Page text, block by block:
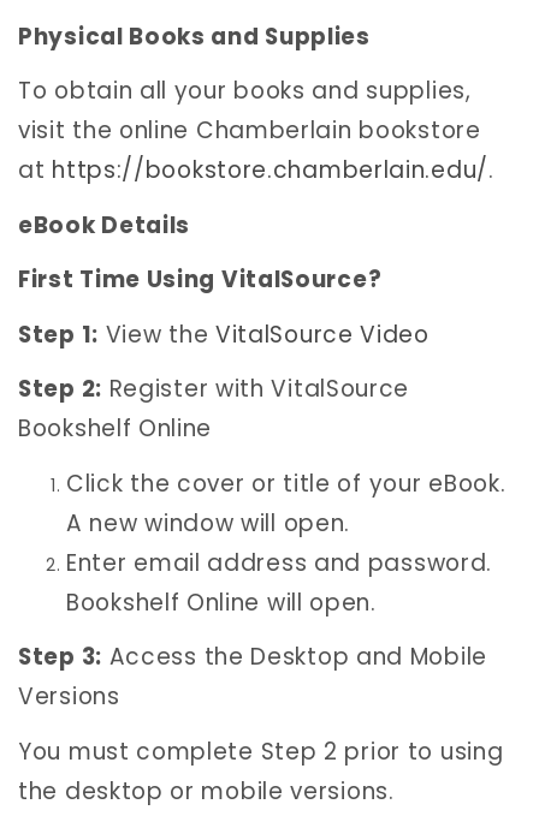
Physical Books and Supplies
To obtain all your books and supplies,
visit the online Chamberlain bookstore
at https://bookstore.chamberlain.edu/.
eBook Details
First Time Using VitalSource?
Step 1: View the VitalSource Video
Step 2: Register with VitalSource
Bookshelf Online
Click the cover or title of your eBook.
A new window will open.
Enter email address and password.
Bookshelf Online will open.
Step 3: Access the Desktop and Mobile
Versions
You must complete Step 2 prior to using
the desktop or mobile versions.